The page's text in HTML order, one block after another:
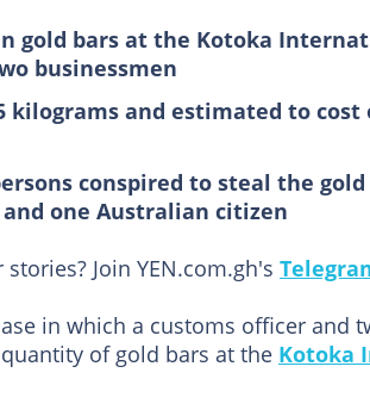
gold bars at the Kotoka
businessmen
kilograms and estimated to
conspired to steal the
one Australian citizen
Join YEN.com.gh's
in which a customs officer and
of gold bars at the Kotoka